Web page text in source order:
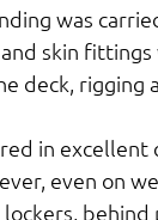
was
skin
deck, rigging
in excellent
even on
behind